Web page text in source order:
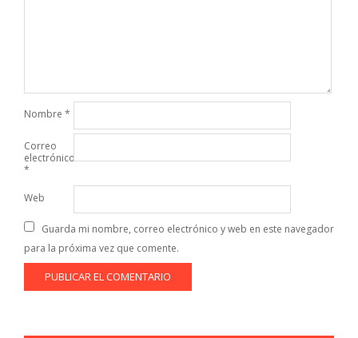
Nombre *
Correo
electrónico
*
Web
Guarda mi nombre, correo electrónico y web en este navegador
para la próxima vez que comente.